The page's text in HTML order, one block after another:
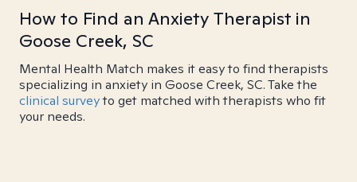
How to Find an Anxiety Therapist in
Goose Creek, SC
Mental Health Match makes it easy to find therapists
specializing in anxiety in Goose Creek, SC. Take the
clinical surveyto get matched with therapists who fit
your needs.